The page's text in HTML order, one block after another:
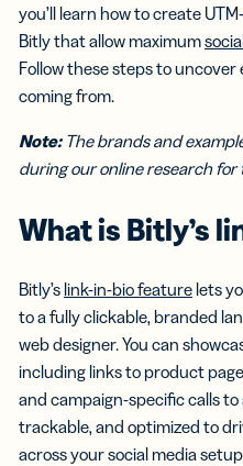
you’ll learn how to create
Bitly that allow maximum
Follow these steps to
coming from.
Note:The brands and
during our online research for
What is Bitly’s
Bitly’s link-in-bio feature lets
to a fully clickable, branded
web designer. You can
including links to product
and campaign-specific calls to
trackable, and optimized to
across your social media